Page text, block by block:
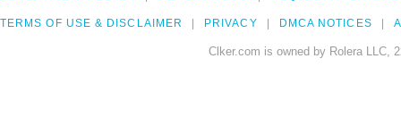
TERMS OF USE & DISCLAIMER PRIVACY DMCA NOTICES
Clker.com is owned by Rolera LLC,